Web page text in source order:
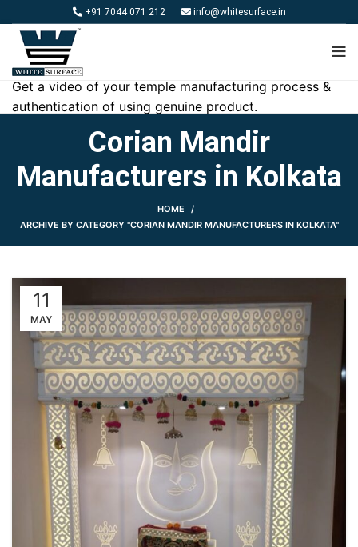
+91 7044 071 212 info@whitesurface.in
Get a video of your temple manufacturing process &
authentication of using genuine product.
Corian Mandir
Manufacturers in Kolkata
HOME
ARCHIVE BY CATEGORY "CORIAN MANDIR MANUFACTURERS IN KOLKATA"
11
MAY